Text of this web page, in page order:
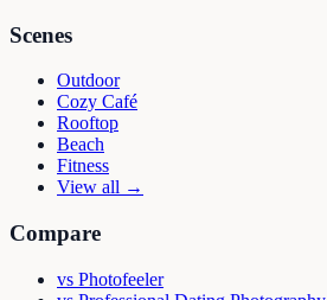
Scenes
Outdoor
Cozy Café
Rooftop
Beach
Fitness
View all →
Compare
vs Photofeeler